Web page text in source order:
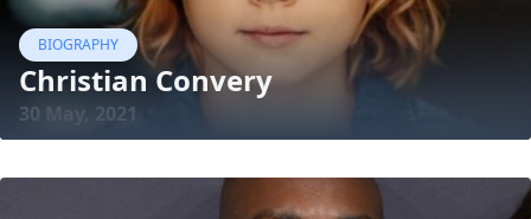
BIOGRAPHY
Christian Convery
30 May, 2021